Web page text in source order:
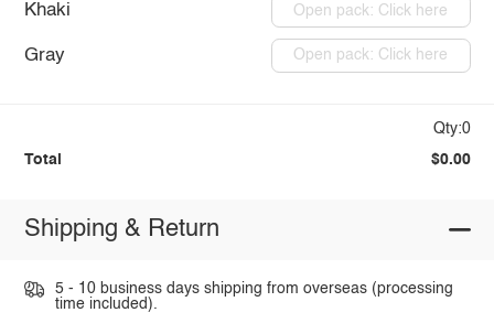
Khaki Open pack: Click here
Gray Open pack: Click here
Qty:0
Total $0.00
Shipping & Return
5 - 10 business days shipping from overseas (processing
time included).